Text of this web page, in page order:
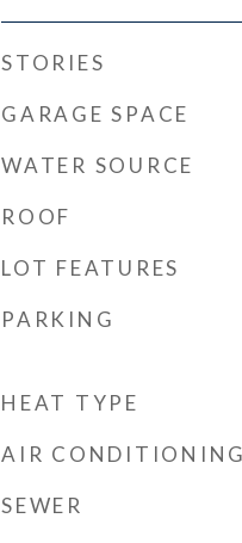
STORIES
GARAGE SPACE
WATER SOURCE
ROOF
LOT FEATURES
PARKING
HEAT TYPE
AIR CONDITIONING
SEWER